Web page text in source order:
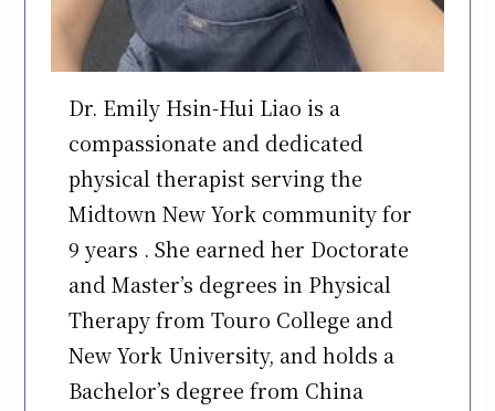
Dr. Emily Hsin-Hui Liao is a
compassionate and dedicated
physical therapist serving the
Midtown New York community for
9 years . She earned her Doctorate
and Master’s degrees in Physical
Therapy from Touro College and
New York University, and holds a
Bachelor’s degree from China